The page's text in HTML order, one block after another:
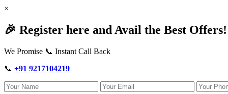
×
🎉 Register here and Avail the Best
We Promise 📞 Instant Call Back
📞 +91 9217104219